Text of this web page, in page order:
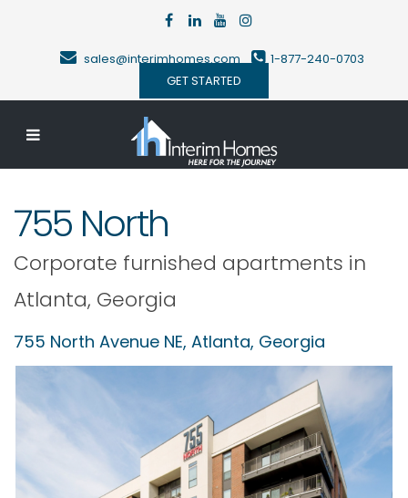
sales@interimhomes.com
1-877-240-0703
GET STARTED
755 North
Corporate furnished apartments in
Atlanta, Georgia
755 North Avenue NE, Atlanta, Georgia